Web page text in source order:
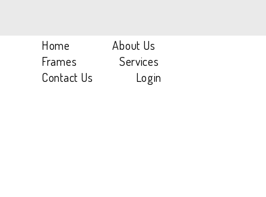
Home
About Us
Frames
Services
Contact Us
Login